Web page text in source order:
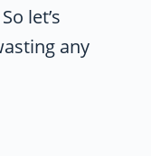
let’s
any